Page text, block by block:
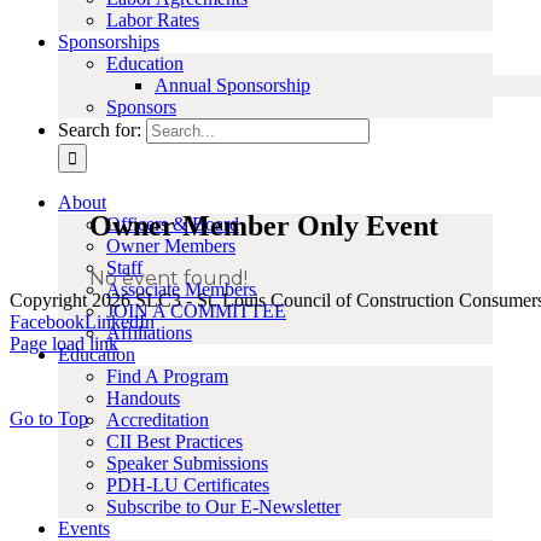
Labor Rates
Sponsorships
Education
Annual Sponsorship
Sponsors
Search for:
About
Officers & Board
Owner Members
Staff
Associate Members
JOIN A COMMITTEE
Affiliations
Education
Find A Program
Handouts
Accreditation
CII Best Practices
Speaker Submissions
PDH-LU Certificates
Subscribe to Our E-Newsletter
Events
Owner Member Only Event
No event found!
Copyright 2026 SLC3 - St. Louis Council of Construction
FacebookLinkedIn
Page load link
Go to Top